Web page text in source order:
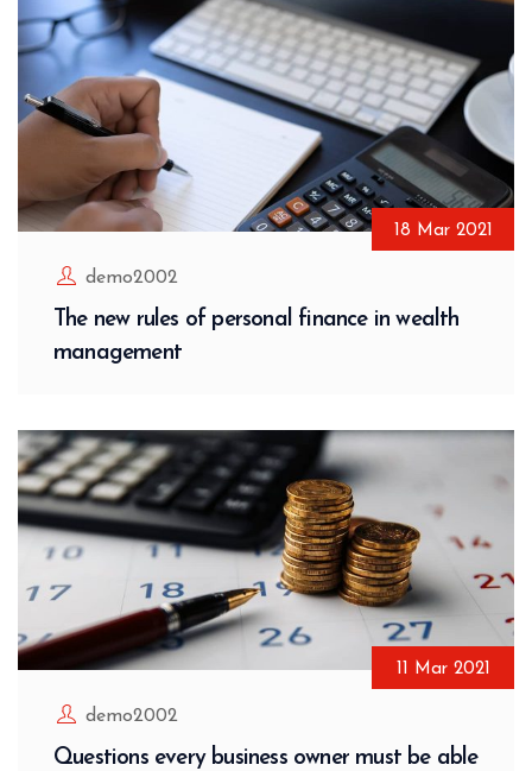
18 Mar 2021
demo2002
The new rules of personal finance in wealth
management
11 Mar 2021
demo2002
Questions every business owner must be able